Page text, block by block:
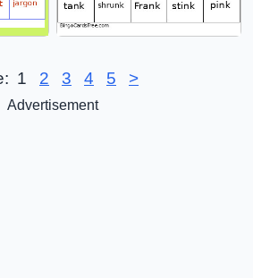
1 2 3 4 5 >
Advertisement